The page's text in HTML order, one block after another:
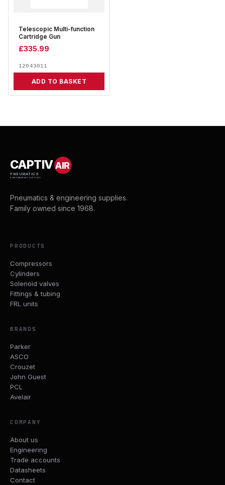
Telescopic Multi-function
Cartridge Gun
£335.99
12043011
ADD TO BASKET
CAPTIVAIR
PNEUMATICS
& ENGINEERING SUPPLIES
Pneumatics & engineering supplies.
Family owned since 1968.
PRODUCTS
Compressors
Cylinders
Solenoid valves
Fittings & tubing
FRL units
BRANDS
Parker
ASCO
Crouzet
John Guest
PCL
Avelair
COMPANY
About us
Engineering
Trade accounts
Datasheets
Contact